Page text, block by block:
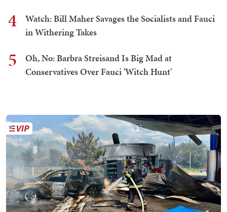
4
Watch: Bill Maher Savages the Socialists and Fauci
in Withering Takes
5
Oh, No: Barbra Streisand Is Big Mad at
Conservatives Over Fauci 'Witch Hunt'